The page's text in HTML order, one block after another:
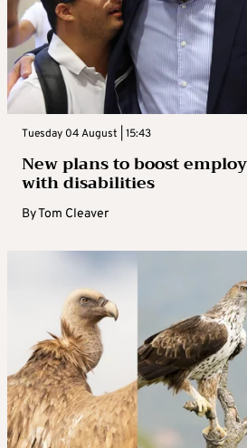
Tuesday 04 August | 15:43
New plans to boost
with disabilities
ByTom Cleaver